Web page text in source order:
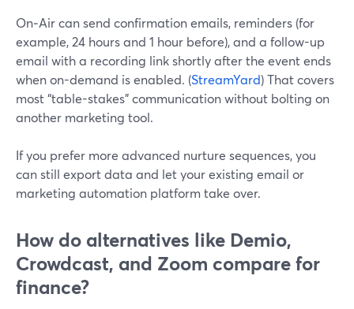
On‑Air can send confirmation emails, reminders (for
example, 24 hours and 1 hour before), and a follow-up
email with a recording link shortly after the event ends
when on-demand is enabled. (StreamYard) That covers
most “table-stakes” communication without bolting on
another marketing tool.
If you prefer more advanced nurture sequences, you
can still export data and let your existing email or
marketing automation platform take over.
How do alternatives like Demio,
Crowdcast, and Zoom compare for
finance?